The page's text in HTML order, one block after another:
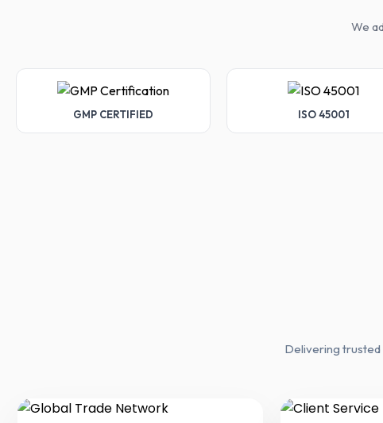
We
GMP CERTIFIED ISO 45001
Delivering trusted